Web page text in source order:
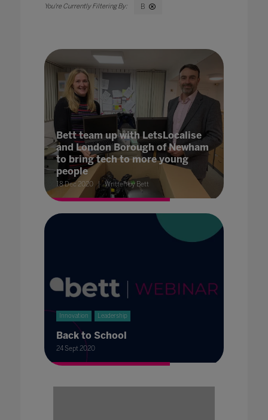
B
Bett team up with LetsLocalise
and London Borough of Newham
to bring tech to more young
people
18 Dec 2020 Written by Bett
Innovation Leadership
Back to School
24 Sept 2020